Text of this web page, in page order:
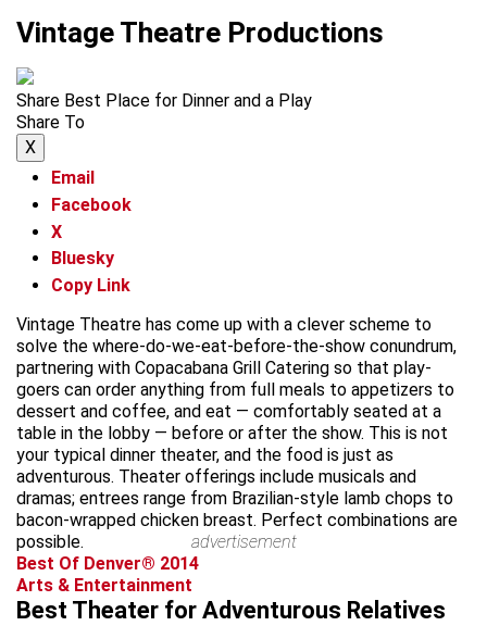
Vintage Theatre Productions
Share Best Place for Dinner and a Play
Share To
X
Email
Facebook
X
Bluesky
Copy Link
Vintage Theatre has come up with a clever scheme to
solve the where-do-we-eat-before-the-show conundrum,
partnering with Copacabana Grill Catering so that play-
goers can order anything from full meals to appetizers to
dessert and coffee, and eat — comfortably seated at a
table in the lobby — before or after the show. This is not
your typical dinner theater, and the food is just as
adventurous. Theater offerings include musicals and
dramas; entrees range from Brazilian-style lamb chops to
bacon-wrapped chicken breast. Perfect combinations are
possible.
advertisement
Best Of Denver® 2014
Arts & Entertainment
Best Theater for Adventurous Relatives